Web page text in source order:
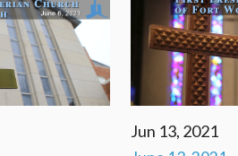
Jun 13, 2021